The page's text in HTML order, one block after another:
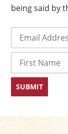
being said by
First